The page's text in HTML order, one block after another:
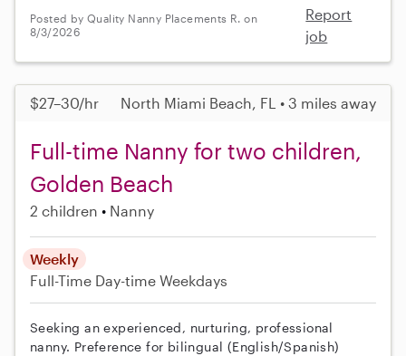
Posted by Quality Nanny Placements R. on
8/3/2026
Report
job
$27–30/hr North Miami Beach, FL • 3 miles away
Full-time Nanny for two children,
Golden Beach
2 children Nanny
Weekly
Full-Time Day-time Weekdays
Seeking an experienced, nurturing, professional
nanny. Preference for bilingual (English/Spanish)